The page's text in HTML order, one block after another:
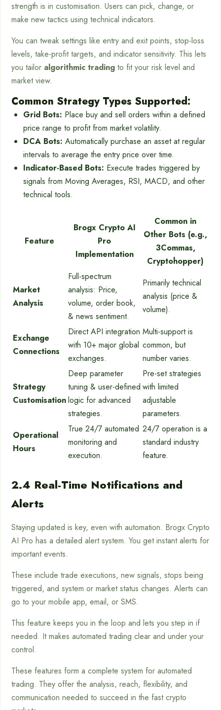
strength is in customisation. Users can pick, change, or
make new tactics using technical indicators.
You can tweak settings like entry and exit points, stop-loss
levels, take-profit targets, and indicator sensitivity. This lets
you tailor algorithmic trading to fit your risk level and
market view.
Common Strategy Types Supported:
Grid Bots: Place buy and sell orders within a defined
price range to profit from market volatility.
DCA Bots: Automatically purchase an asset at regular
intervals to average the entry price over time.
Indicator-Based Bots: Execute trades triggered by
signals from Moving Averages, RSI, MACD, and other
technical tools.
Feature
Brogx Crypto AI
Pro
Implementation
Common in
Other Bots (e.g.,
3Commas,
Cryptohopper)
Market
Analysis
Full-spectrum
analysis: Price,
volume, order book,
& news sentiment.
Primarily technical
analysis (price &
volume).
Exchange
Connections
Direct API integration
with 10+ major global
exchanges.
Multi-support is
common, but
number varies.
Strategy
Customisation
Deep parameter
tuning & user-defined
logic for advanced
strategies.
Pre-set strategies
with limited
adjustable
parameters.
Operational
Hours
True 24/7 automated
monitoring and
execution.
24/7 operation is a
standard industry
feature.
2.4 Real-Time Notifications and
Alerts
Staying updated is key, even with automation. Brogx Crypto
AI Pro has a detailed alert system. You get instant alerts for
important events.
These include trade executions, new signals, stops being
triggered, and system or market status changes. Alerts can
go to your mobile app, email, or SMS.
This feature keeps you in the loop and lets you step in if
needed. It makes automated trading clear and under your
control.
These features form a complete system for automated
trading. They offer the analysis, reach, flexibility, and
communication needed to succeed in the fast crypto